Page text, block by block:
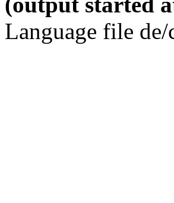
Language file